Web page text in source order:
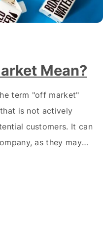
Mean?
term "off market"
is not actively
customers. It can
as they may
promoting their most
services. If a